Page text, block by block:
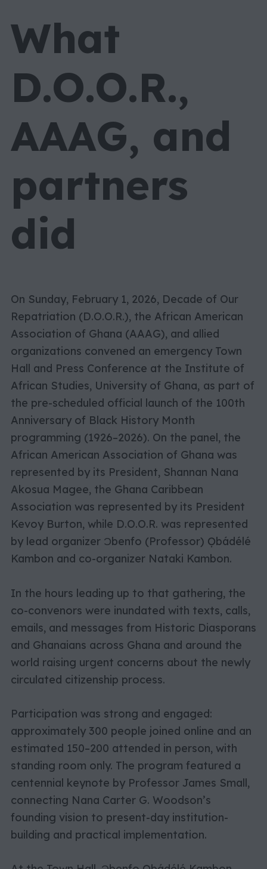
What
D.O.O.R.,
AAAG, and
partners
did
On Sunday, February 1, 2026, Decade of Our
Repatriation (D.O.O.R.), the African American
Association of Ghana (AAAG), and allied
organizations convened an emergency Town
Hall and Press Conference at the Institute of
African Studies, University of Ghana, as part of
the pre-scheduled official launch of the 100th
Anniversary of Black History Month
programming (1926–2026). On the panel, the
African American Association of Ghana was
represented by its President, Shannan Nana
Akosua Magee, the Ghana Caribbean
Association was represented by its President
Kevoy Burton, while D.O.O.R. was represented
by lead organizer Ɔbenfo (Professor) Ọbádélé
Kambon and co-organizer Nataki Kambon.
In the hours leading up to that gathering, the
co-convenors were inundated with texts, calls,
emails, and messages from Historic Diasporans
and Ghanaians across Ghana and around the
world raising urgent concerns about the newly
circulated citizenship process.
Participation was strong and engaged:
approximately 300 people joined online and an
estimated 150–200 attended in person, with
standing room only. The program featured a
centennial keynote by Professor James Small,
connecting Nana Carter G. Woodson’s
founding vision to present-day institution-
building and practical implementation.